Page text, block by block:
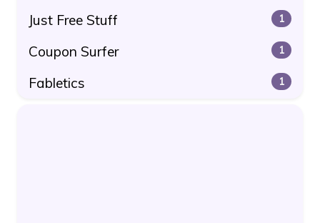
Just Free Stuff 1
Coupon Surfer 1
Fabletics 1